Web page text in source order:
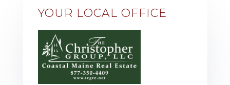
YOUR LOCAL OFFICE